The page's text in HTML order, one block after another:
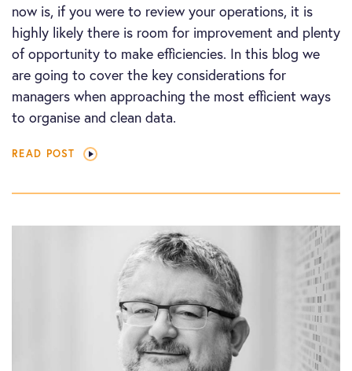
now is, if you were to review your operations, it is
highly likely there is room for improvement and plenty
of opportunity to make efficiencies. In this blog we
are going to cover the key considerations for
managers when approaching the most efficient ways
to organise and clean data.
READ POST